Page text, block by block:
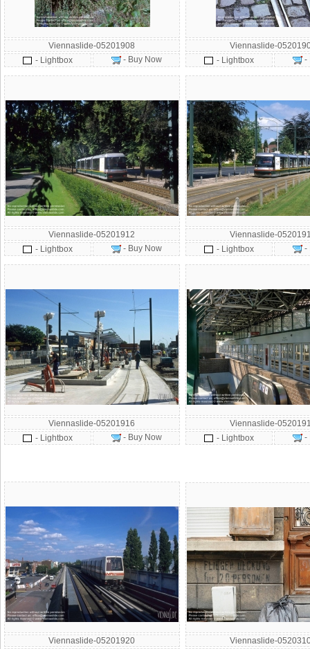
Viennaslide-05201908
- Lightbox
- Buy Now
Viennaslide-
- Lightbox
-
Viennaslide-05201912
- Lightbox
- Buy Now
Viennaslide-
- Lightbox
-
Viennaslide-05201916
- Lightbox
- Buy Now
Viennaslide-
- Lightbox
-
Viennaslide-05201920
Viennaslide-